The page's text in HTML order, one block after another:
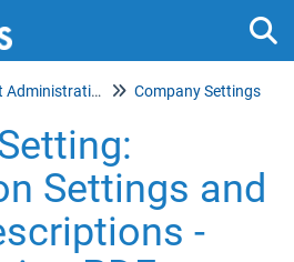
Setup & Account Administration Company Settings
Settings and
-